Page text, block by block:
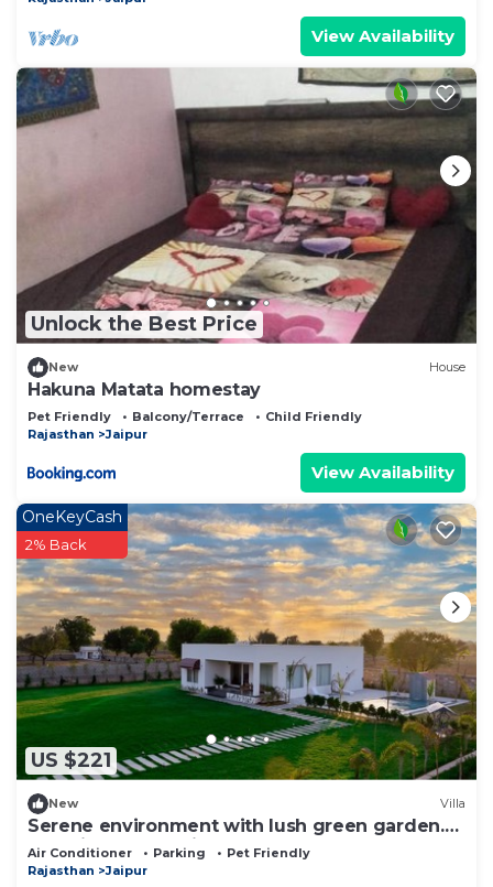
View Availability
Unlock the Best Price
New House
Hakuna Matata homestay
Pet Friendly Balcony/Terrace
Child Friendly
Rajasthan
Jaipur
View Availability
US $221
OneKeyCash
2% Back
New Villa
Serene environment with lush green garden.
Pollution free environment
Air Conditioner Parking
Pet Friendly
Rajasthan
Jaipur